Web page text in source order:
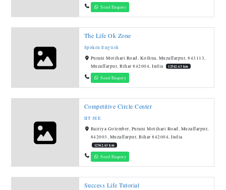
Send Enquiry
The Life Ok Zone
Spoken English
Purani Motihari Road, Kolhua, Muzaffarpur, 843113,
Muzaffarpur, Bihar 842004, India
12562.63 km
Send Enquiry
Competitive Circle Center
IIT JEE
Bairiya Golember, Purani Motihari Road, Muzaffarpur,
842003, Muzaffarpur, Bihar 842004, India
12562.63 km
Send Enquiry
Success Life Tutorial